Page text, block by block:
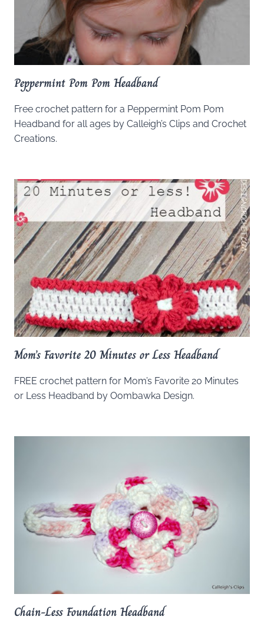
Peppermint Pom Pom Headband
Free crochet pattern for a Peppermint Pom Pom
Headband for all ages by Calleigh’s Clips and Crochet
Creations.
Mom’s Favorite 20 Minutes or Less Headband
FREE crochet pattern for Mom’s Favorite 20 Minutes
or Less Headband by Oombawka Design.
Chain-Less Foundation Headband